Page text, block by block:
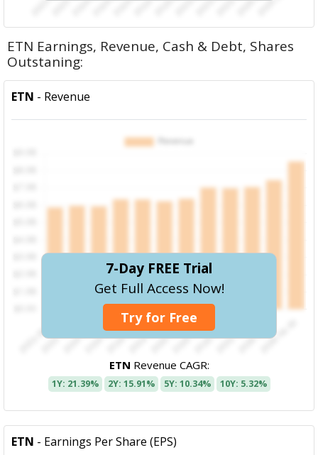
ETN Earnings, Revenue, Cash & Debt, Shares
Outstaning:
ETN - Revenue
7-Day FREE Trial
Get Full Access Now!
Try for Free
ETN Revenue CAGR:
1Y: 21.39% 2Y: 15.91% 5Y: 10.34% 10Y: 5.32%
ETN - Earnings Per Share (EPS)